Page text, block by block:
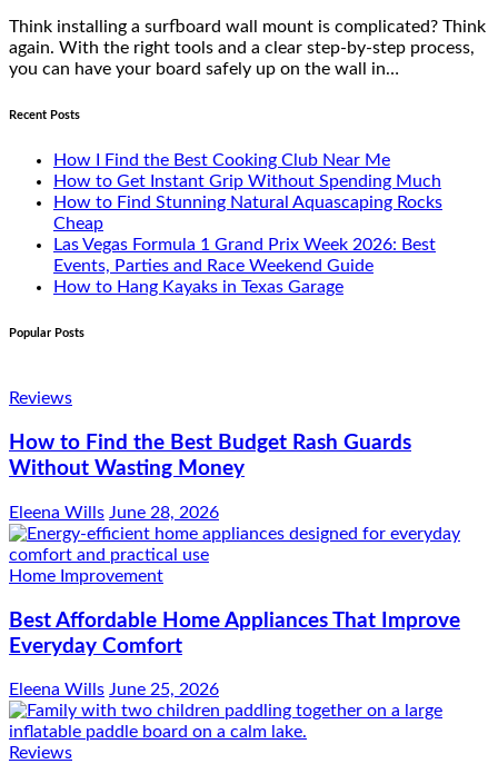
Think installing a surfboard wall mount is complicated? Think
again. With the right tools and a clear step-by-step process,
you can have your board safely up on the wall in…
Recent Posts
How I Find the Best Cooking Club Near Me
How to Get Instant Grip Without Spending Much
How to Find Stunning Natural Aquascaping Rocks
Cheap
Las Vegas Formula 1 Grand Prix Week 2026: Best
Events, Parties and Race Weekend Guide
How to Hang Kayaks in Texas Garage
Popular Posts
Reviews
How to Find the Best Budget Rash Guards
Without Wasting Money
Eleena Wills June 28, 2026
Home Improvement
Best Affordable Home Appliances That Improve
Everyday Comfort
Eleena Wills June 25, 2026
Reviews